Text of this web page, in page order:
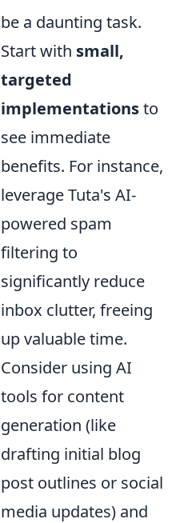
be a daunting task.
Start with small,
targeted
implementationsto
see immediate
benefits. For instance,
leverage Tuta's AI-
powered spam
filtering to
significantly reduce
inbox clutter, freeing
up valuable time.
Consider using AI
tools for content
generation (like
drafting initial blog
post outlines or social
media updates) and